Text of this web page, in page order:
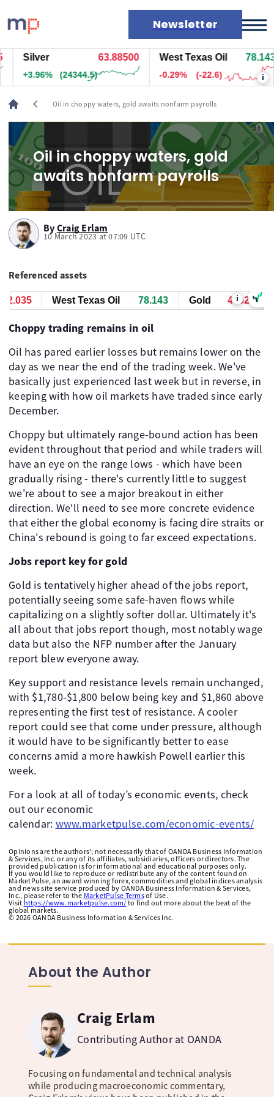
Newsletter
Markets
News
Live rates
Economic calendar
Silver 63.89400
+3.97% (24404.5)
West Texas Oil 78.143
-0.29% (-22.6) i
chevron_left Oil in choppy waters, gold awaits nonfarm payrolls
Oil in choppy waters, gold
awaits nonfarm payrolls
By Craig Erlam
10 March 2023 at 07:09 UTC
Referenced assets
West Texas Oil 78.143 Gold 4292.095
i
Choppy trading remains in oil
Oil has pared earlier losses but remains lower on the
day as we near the end of the trading week. We've
basically just experienced last week but in reverse, in
keeping with how oil markets have traded since early
December.
Choppy but ultimately range-bound action has been
evident throughout that period and while traders will
have an eye on the range lows - which have been
gradually rising - there's currently little to suggest
we're about to see a major breakout in either
direction. We'll need to see more concrete evidence
that either the global economy is facing dire straits or
China's rebound is going to far exceed expectations.
Jobs report key for gold
Gold is tentatively higher ahead of the jobs report,
potentially seeing some safe-haven flows while
capitalizing on a slightly softer dollar. Ultimately it's
all about that jobs report though, most notably wage
data but also the NFP number after the January
report blew everyone away.
Key support and resistance levels remain unchanged,
with $1,780-$1,800 below being key and $1,860 above
representing the first test of resistance. A cooler
report could see that come under pressure, although
it would have to be significantly better to ease
concerns amid a more hawkish Powell earlier this
week.
For a look at all of today’s economic events, check
out our economic
calendar: www.marketpulse.com/economic-events/
Opinions are the authors'; not necessarily that of OANDA Business Information
& Services, Inc. or any of its affiliates, subsidiaries, officers or directors. The
provided publication is for informational and educational purposes only.
If you would like to reproduce or redistribute any of the content found on
MarketPulse, an award winning forex, commodities and global indices analysis
and news site service produced by OANDA Business Information & Services,
Inc., please refer to the MarketPulse Termsof Use.
Visit https://www.marketpulse.com/ to find out more about the beat of the
global markets.
© 2026 OANDA Business Information & Services Inc.
About the Author
Craig Erlam
Contributing Author at OANDA
Focusing on fundamental and technical analysis
while producing macroeconomic commentary,